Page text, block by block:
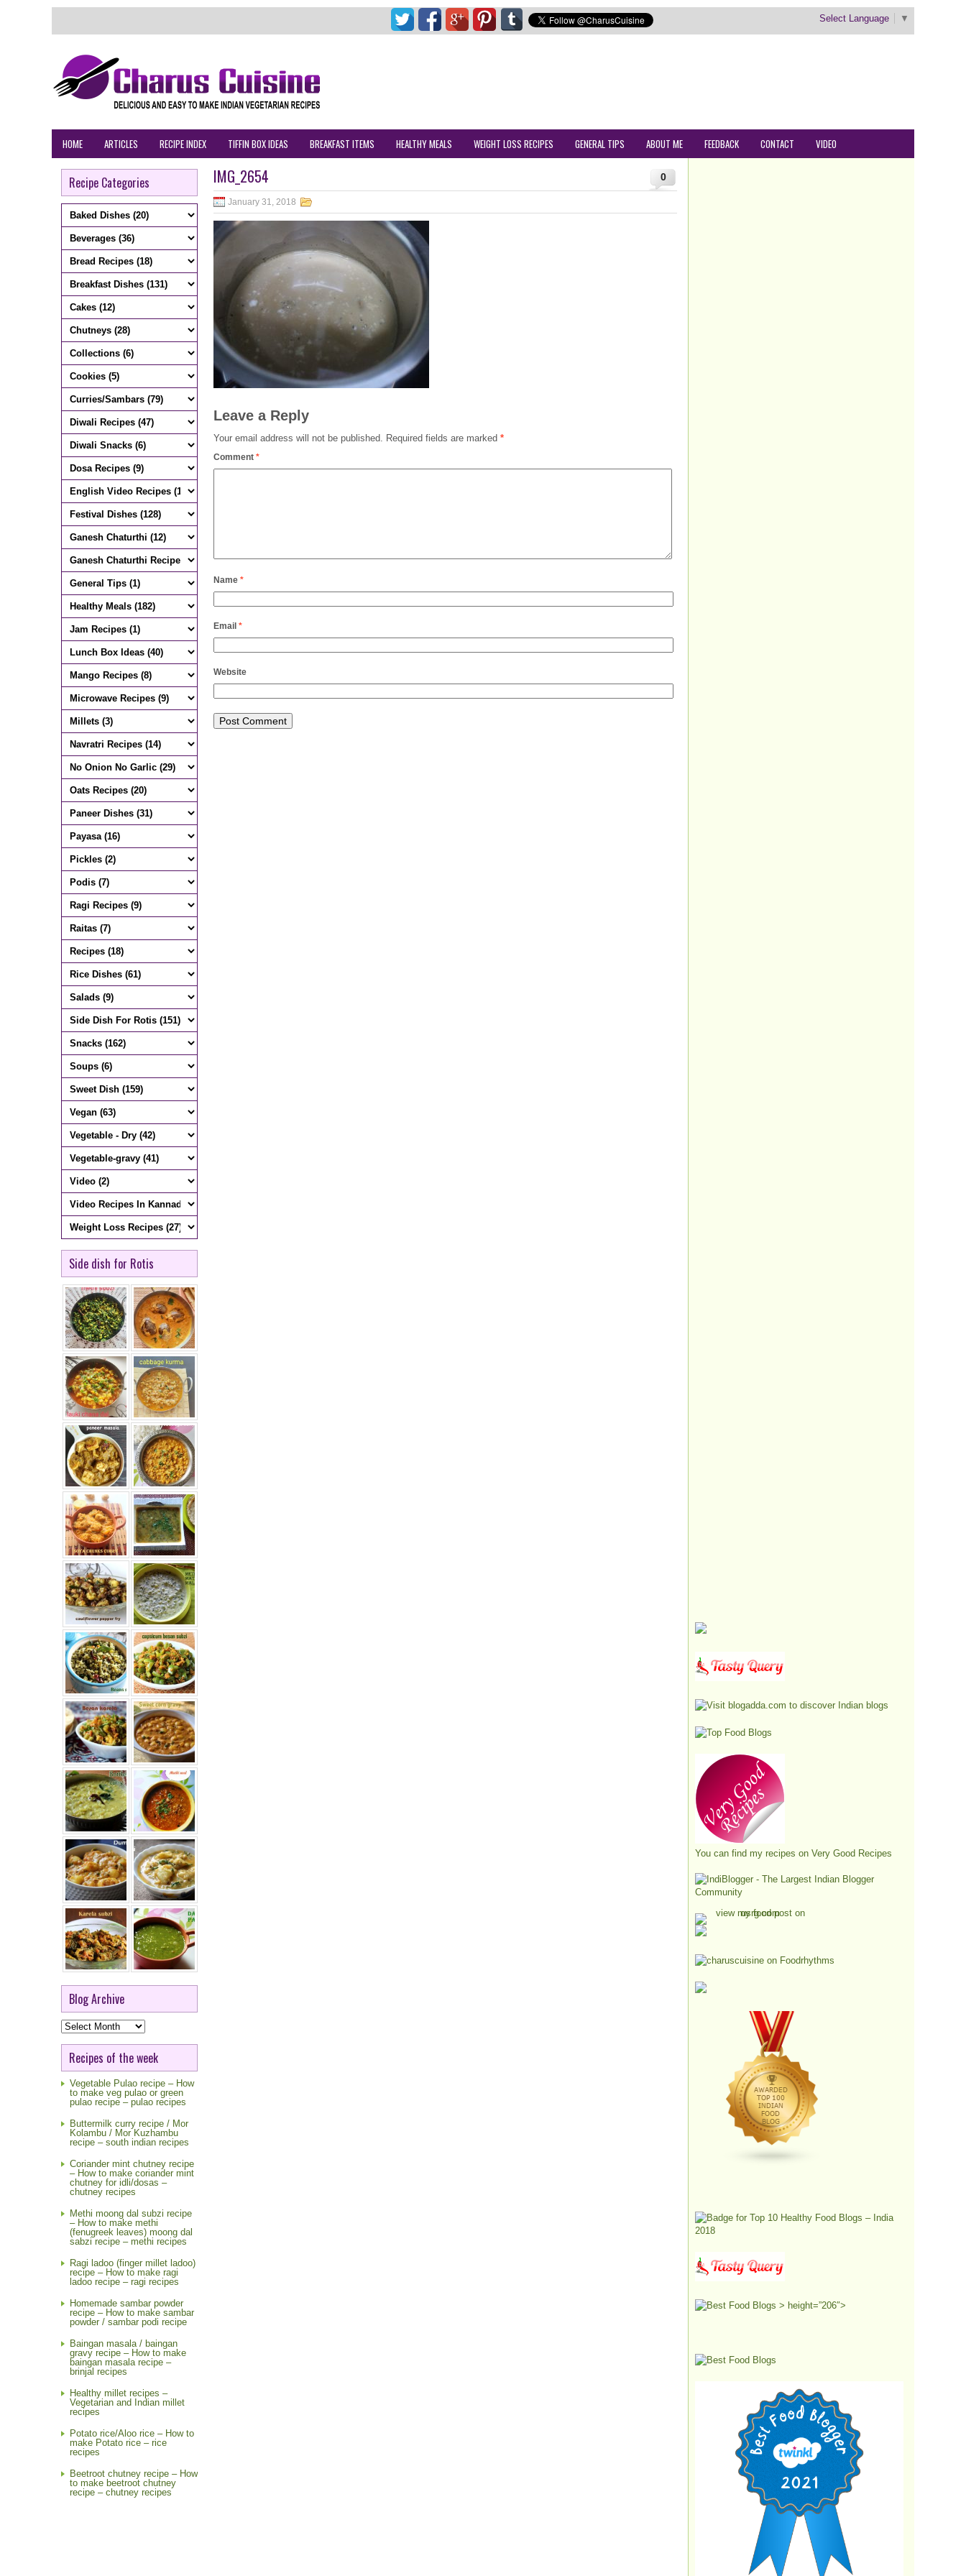
Select Language ▼
HOME ARTICLES RECIPE INDEX TIFFIN BOX IDEAS BREAKFAST ITEMS HEALTHY MEALS WEIGHT LOSS RECIPES GENERAL TIPS ABOUT ME FEEDBACK CONTACT VIDEO
Recipe Categories
Side dish for Rotis
Blog Archive
Blog
Archive
Recipes of the week
Vegetable Pulao recipe – How
to make veg pulao or green
pulao recipe – pulao recipes
Buttermilk curry recipe / Mor
Kolambu / Mor Kuzhambu
recipe – south indian recipes
Coriander mint chutney recipe
– How to make coriander mint
chutney for idli/dosas –
chutney recipes
Methi moong dal subzi recipe
– How to make methi
(fenugreek leaves) moong dal
sabzi recipe – methi recipes
Ragi ladoo (finger millet ladoo)
recipe – How to make ragi
ladoo recipe – ragi recipes
Homemade sambar powder
recipe – How to make sambar
powder / sambar podi recipe
Baingan masala / baingan
gravy recipe – How to make
baingan masala recipe –
brinjal recipes
Healthy millet recipes –
Vegetarian and Indian millet
recipes
Potato rice/Aloo rice – How to
make Potato rice – rice
recipes
Beetroot chutney recipe – How
to make beetroot chutney
recipe – chutney recipes
0
IMG_2654
January 31, 2018
Leave a Reply
Your email address will not be published. Required fields are marked *
Comment *
Name *
Email *
Website
You can find my recipes on Very Good Recipes
> height=”206″>